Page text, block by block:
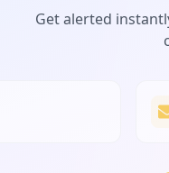
Get alerted